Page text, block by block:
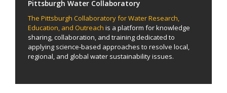
Pittsburgh Water Collaboratory
The Pittsburgh Collaboratory for Water Research,
Education, and Outreach is a platform for knowledge
sharing, collaboration, and training dedicated to
applying science-based approaches to resolve local,
regional, and global water sustainability issues.